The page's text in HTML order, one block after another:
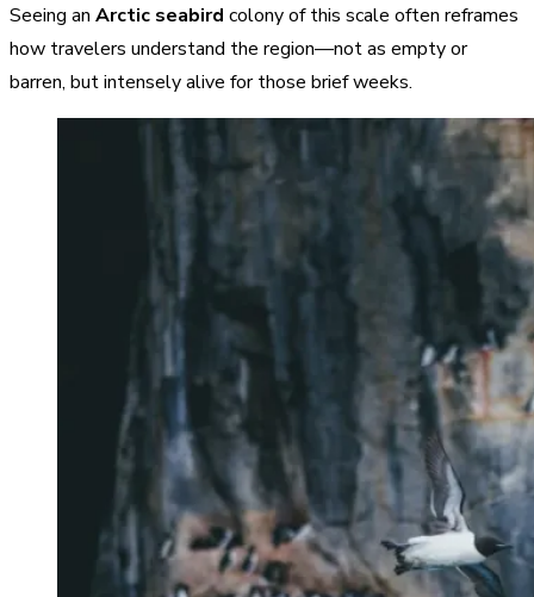
Seeing an Arctic seabird colony of this scale often reframes
how travelers understand the region—not as empty or
barren, but intensely alive for those brief weeks.